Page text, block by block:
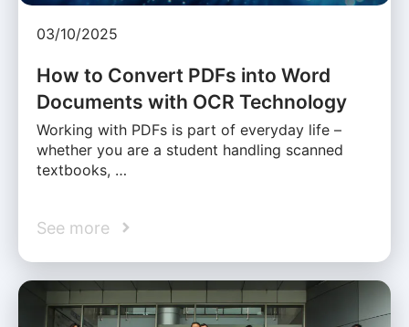
03/10/2025
How to Convert PDFs into Word
Documents with OCR Technology
Working with PDFs is part of everyday life –
whether you are a student handling scanned
textbooks, …
See more